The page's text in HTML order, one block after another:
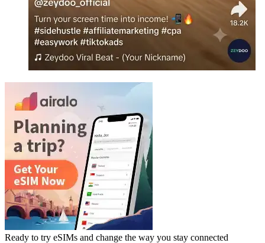
Ready to try eSIMs and change the way you stay connected